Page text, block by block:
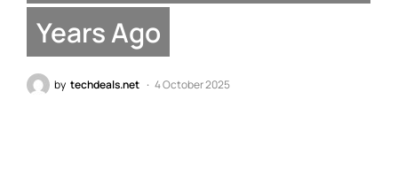
Years Ago
by techdeals.net 4 October 2025